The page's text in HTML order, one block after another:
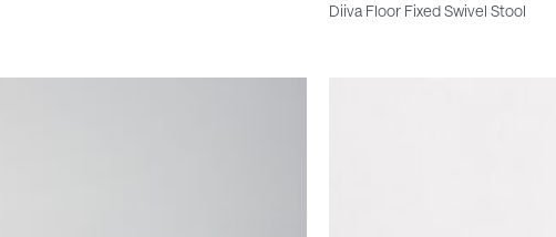
Diiva Floor Fixed Swivel Stool